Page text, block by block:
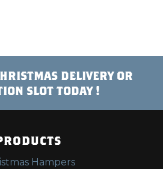
delivery or
slot today !
Hampers